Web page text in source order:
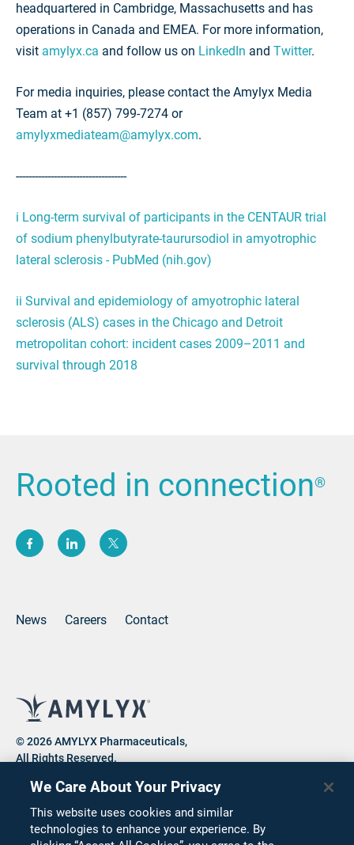
headquartered in Cambridge, Massachusetts and has
operations in Canada and EMEA. For more information,
visit amylyx.ca and follow us on LinkedIn and Twitter.
For media inquiries, please contact the Amylyx Media
Team at +1 (857) 799-7274 or
amylyxmediateam@amylyx.com.
-----------------------------------
i Long-term survival of participants in the CENTAUR trial
of sodium phenylbutyrate-taurursodiol in amyotrophic
lateral sclerosis - PubMed (nih.gov)
ii Survival and epidemiology of amyotrophic lateral
sclerosis (ALS) cases in the Chicago and Detroit
metropolitan cohort: incident cases 2009–2011 and
survival through 2018
Rooted in connection®
News Careers Contact
© 2026 AMYLYX Pharmaceuticals,
All Rights Reserved.
Privacy Notice Consumer Health Data Privacy Notice
We Care About Your Privacy
This website uses cookies and similar
technologies to enhance your experience. By